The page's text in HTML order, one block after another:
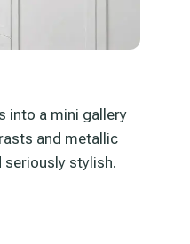
into a mini gallery
and metallic
seriously stylish.